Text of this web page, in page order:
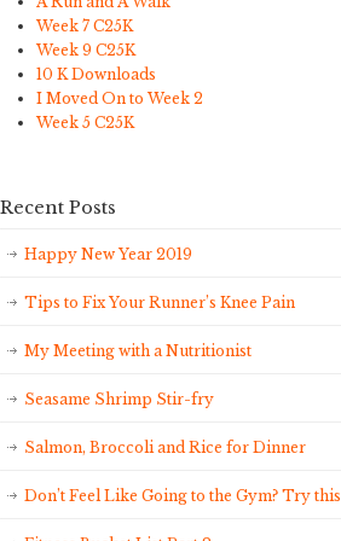
Week 7 C25K
Week 9 C25K
10 K Downloads
I Moved On to Week 2
Week 5 C25K
Recent Posts
Happy New Year 2019
Tips to Fix Your Runner’s Knee Pain
My Meeting with a Nutritionist
Seasame Shrimp Stir-fry
Salmon, Broccoli and Rice for Dinner
Don’t Feel Like Going to the Gym? Try this